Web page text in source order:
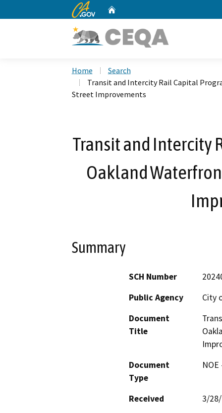
CA.gov
Home
Search
Transit and Intercity Rail Capital
Street Improvements
Transit and Intercity
Oakland
Summary
SCH Number
Public Agency
City
Document
Title
Document
Type
Received
3/